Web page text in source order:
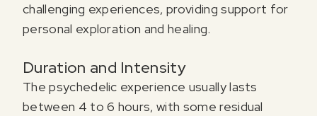
challenging experiences, providing support for
personal exploration and healing.
Duration and Intensity
The psychedelic experience usually lasts
between 4 to 6 hours, with some residual